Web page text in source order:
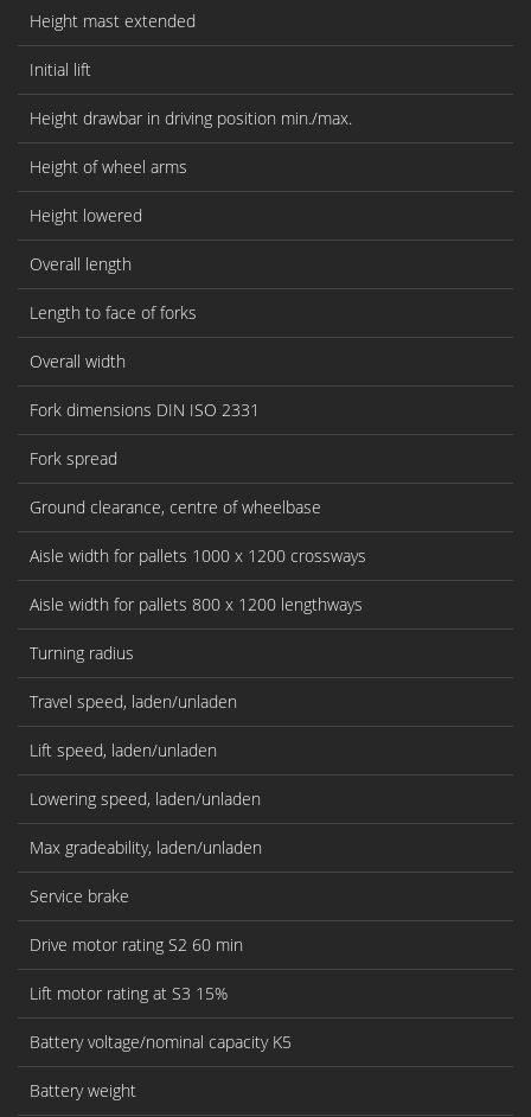
Height mast extended
Initial lift
Height drawbar in driving position min./max.
Height of wheel arms
Height lowered
Overall length
Length to face of forks
Overall width
Fork dimensions DIN ISO 2331
Fork spread
Ground clearance, centre of wheelbase
Aisle width for pallets 1000 x 1200 crossways
Aisle width for pallets 800 x 1200 lengthways
Turning radius
Travel speed, laden/unladen
Lift speed, laden/unladen
Lowering speed, laden/unladen
Max gradeability, laden/unladen
Service brake
Drive motor rating S2 60 min
Lift motor rating at S3 15%
Battery voltage/nominal capacity K5
Battery weight